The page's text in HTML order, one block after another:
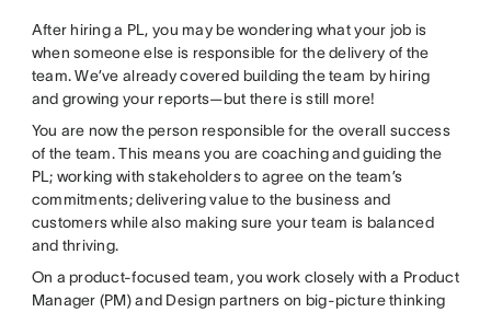
After hiring a PL, you may be wondering what your job is
when someone else is responsible for the delivery of the
team. We’ve already covered building the team by hiring
and growing your reports—but there is still more!
You are now the person responsible for the overall success
of the team. This means you are coaching and guiding the
PL; working with stakeholders to agree on the team’s
commitments; delivering value to the business and
customers while also making sure your team is balanced
and thriving.
On a product-focused team, you work closely with a Product
Manager (PM) and Design partners on big-picture thinking